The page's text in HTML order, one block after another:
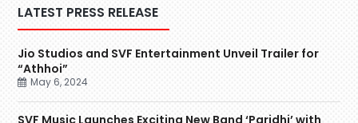
LATEST PRESS RELEASE
Jio Studios and SVF Entertainment Unveil Trailer for
“Athhoi”
May 6, 2024